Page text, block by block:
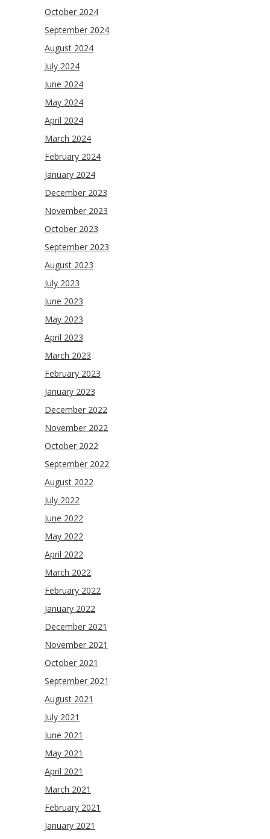
October 2024
September 2024
August 2024
July 2024
June 2024
May 2024
April 2024
March 2024
February 2024
January 2024
December 2023
November 2023
October 2023
September 2023
August 2023
July 2023
June 2023
May 2023
April 2023
March 2023
February 2023
January 2023
December 2022
November 2022
October 2022
September 2022
August 2022
July 2022
June 2022
May 2022
April 2022
March 2022
February 2022
January 2022
December 2021
November 2021
October 2021
September 2021
August 2021
July 2021
June 2021
May 2021
April 2021
March 2021
February 2021
January 2021